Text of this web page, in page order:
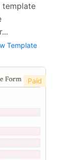
template
Template
Paid